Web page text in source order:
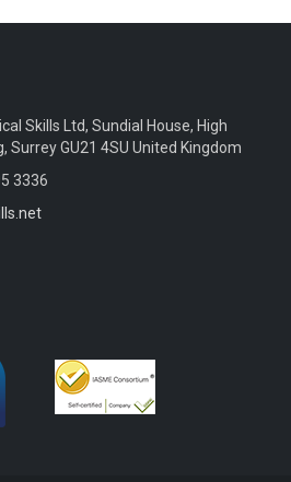
Skills Ltd, Sundial House, High
Surrey GU21 4SU United Kingdom
3336